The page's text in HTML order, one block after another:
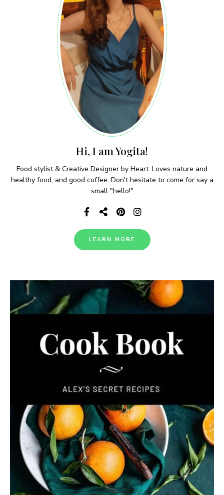
Hi, I am Yogita!
Food stylist & Creative Designer by Heart. Loves nature and
healthy food, and good coffee. Don't hesitate to come for say a
small "hello!"
LEARN MORE